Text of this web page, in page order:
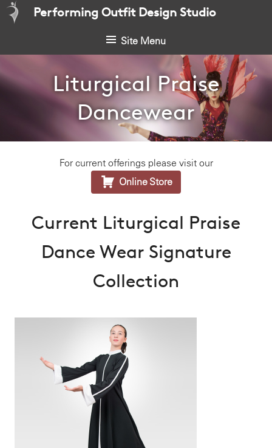
o
Performing Outfit Design Studio
Site Menu
Liturgical Praise
Dancewear
For current offerings please visit our
 Online Store
Current Liturgical Praise
Dance Wear Signature
Collection